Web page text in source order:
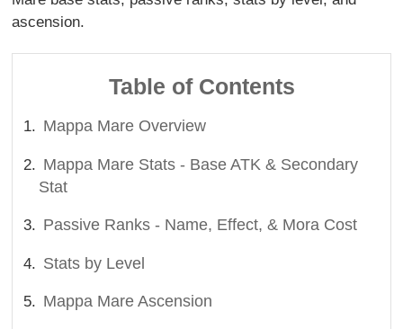
ascension.
Table of Contents
Mappa Mare Overview
Mappa Mare Stats - Base ATK & Secondary
Stat
Passive Ranks - Name, Effect, & Mora Cost
Stats by Level
Mappa Mare Ascension